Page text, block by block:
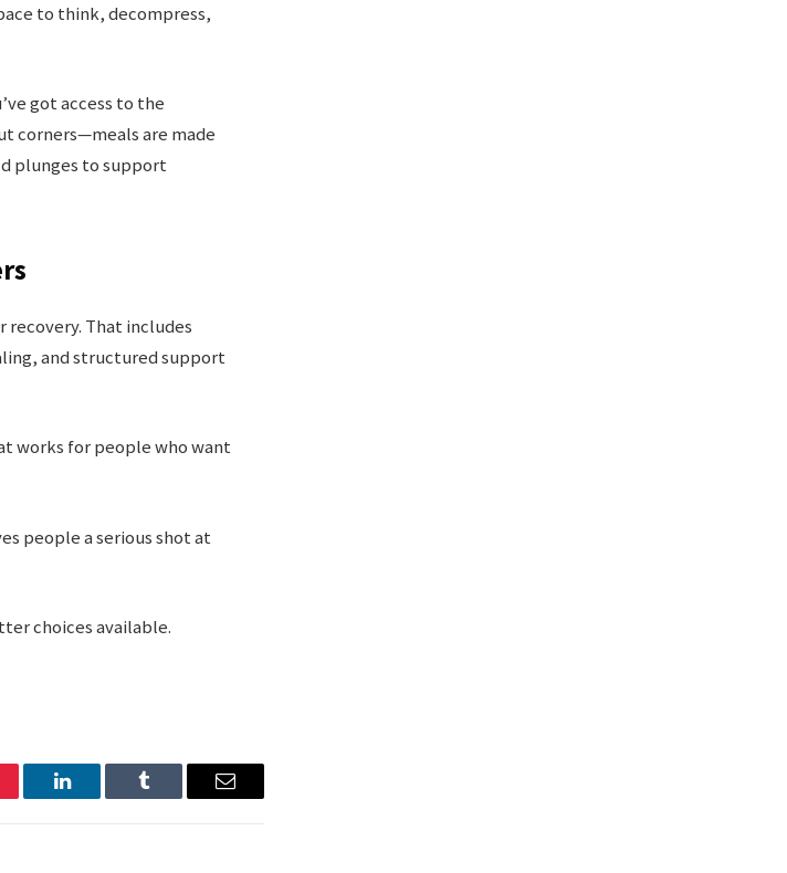
to think, decompress,
got access to the
corners—meals are made
plunges to support
That includes
and structured support
works for people who want
people a serious shot at
choices available.
LinkedIn Tumblr Email